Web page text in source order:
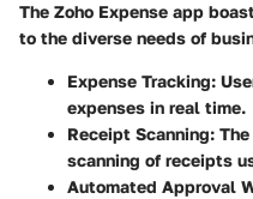
The Zoho Expense app
to the diverse needs of
Expense Tracking:
expenses in real time.
Receipt Scanning:
scanning of receipts
Automated Approval